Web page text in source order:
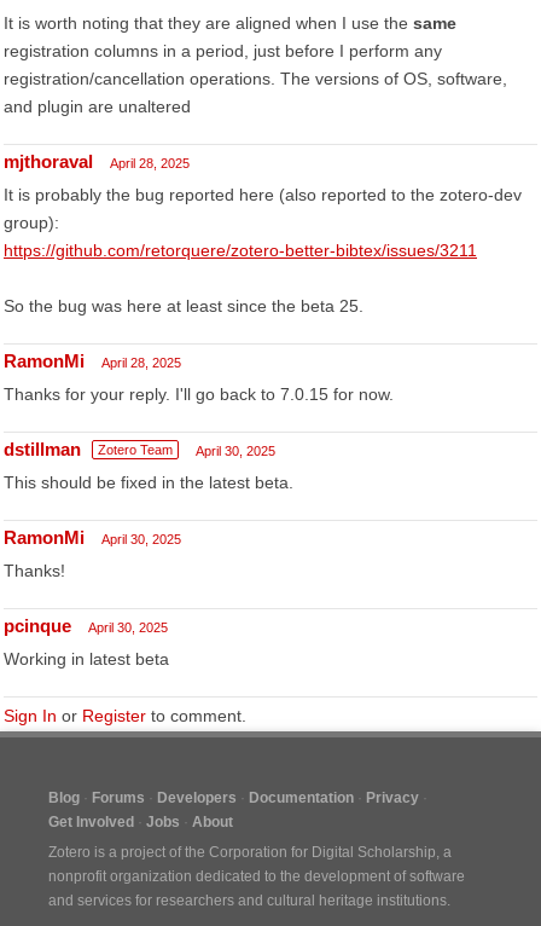
It is worth noting that they are aligned when I use the same
registration columns in a period, just before I perform any
registration/cancellation operations. The versions of OS, software,
and plugin are unaltered
mjthoraval April 28, 2025
It is probably the bug reported here (also reported to the zotero-dev
group):
https://github.com/retorquere/zotero-better-bibtex/issues/3211
So the bug was here at least since the beta 25.
RamonMi April 28, 2025
Thanks for your reply. I'll go back to 7.0.15 for now.
dstillman Zotero Team April 30, 2025
This should be fixed in the latest beta.
RamonMi April 30, 2025
Thanks!
pcinque April 30, 2025
Working in latest beta
Sign In or Register to comment.
Blog Forums Developers Documentation
Privacy
Get Involved
Jobs
About
Zotero is a project of the Corporation for Digital Scholarship, a
nonprofit organization dedicated to the development of software
and services for researchers and cultural heritage institutions.